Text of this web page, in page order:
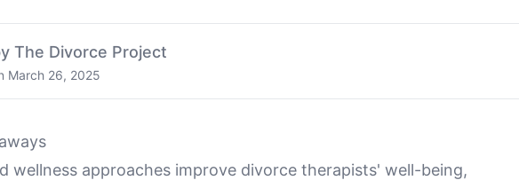
The Divorce Project
March 26, 2025
wellness approaches improve divorce therapists' well-being,